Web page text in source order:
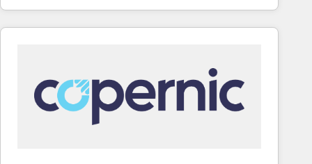
With deep technical and industry expertise, we fuse
automation, integration, and AI innovation to deliver
Sales, Service, Marketing & Content Hubs • AI voice
and chat agents, predictive automation, and smart
workflows • Salesforce + HubSpot integration •
RevOps and AI-driven sales enablement • Website